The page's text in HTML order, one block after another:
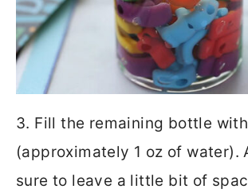
3. Fill the remaining bottle
(approximately 1 oz of water).
sure to leave a little bit of